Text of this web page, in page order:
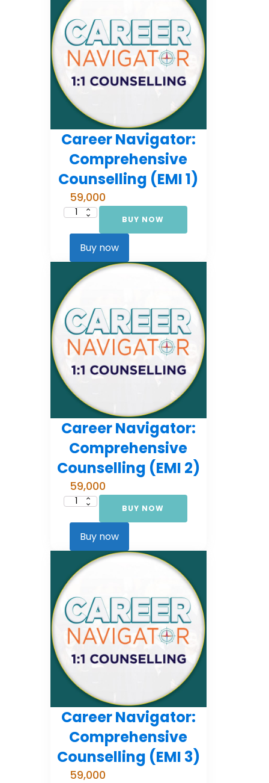
Career Navigator:
Comprehensive
Counselling (EMI 1)
59,000
Career
Comprehensive
(EMI
quantity
BUY NOW
Buy now
Career Navigator:
Comprehensive
Counselling (EMI 2)
59,000
Career
Comprehensive
(EMI
quantity
BUY NOW
Buy now
Career Navigator:
Comprehensive
Counselling (EMI 3)
59,000